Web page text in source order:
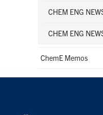
CHEM ENG
CHEM ENG
ChemE Memos